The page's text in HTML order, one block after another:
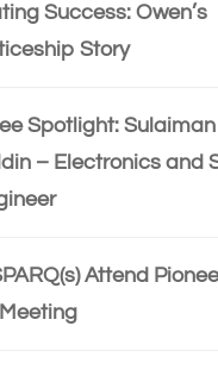
Success: Owen’s
Story
Spotlight: Sulaiman
– Electronics and
Attend